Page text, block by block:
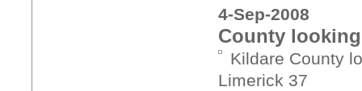
4-Sep-2008
County
Kildare County
Limerick 37